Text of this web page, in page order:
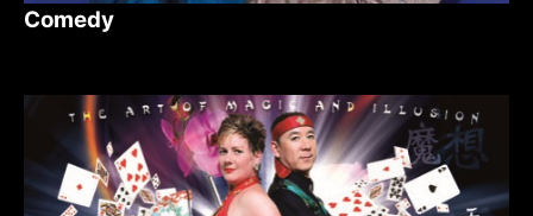
Comedy